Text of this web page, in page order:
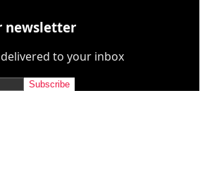
newsletter
to your inbox
Subscribe